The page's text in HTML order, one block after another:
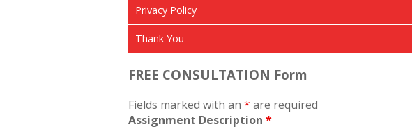
Privacy Policy
Thank You
FREE CONSULTATION Form
Fields marked with an * are required
Assignment Description *